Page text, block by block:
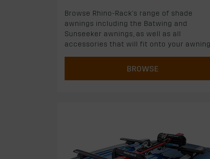
Browse Rhino-Rack's range of shade
awnings including the Batwing and
Sunseeker awnings, as well as all
accessories that will fit onto your
BROWSE